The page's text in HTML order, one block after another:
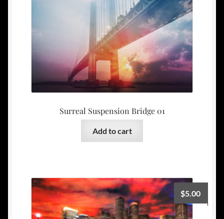
Surreal Suspension Bridge 01
Add to cart
$5.00